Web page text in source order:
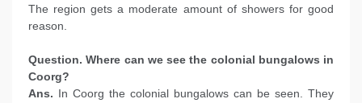
The region gets a moderate amount of showers for good
reason.
Question. Where can we see the colonial bungalows in
Coorg?
Ans. In Coorg the colonial bungalows can be seen. They